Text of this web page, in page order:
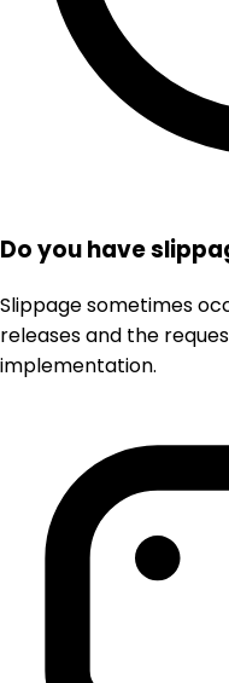
Do you have
Slippage sometimes
releases and the
implementation.